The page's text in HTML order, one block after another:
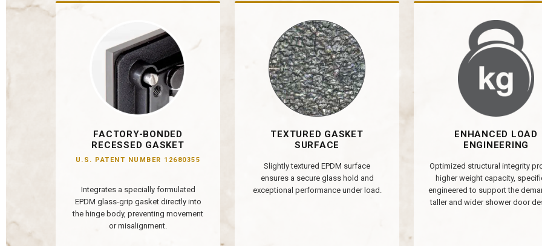
FACTORY-BONDED
RECESSED GASKET
U.S. PATENT NUMBER 12680355
Integrates a specially formulated
EPDM glass-grip gasket directly into
the hinge body, preventing movement
or misalignment.
TEXTURED GASKET
SURFACE
Slightly textured EPDM surface
ensures a secure glass hold and
exceptional performance under load.
ENHANCED LOAD
ENGINEERING
Optimized structural integrity
higher weight capacity,
engineered to support the
taller and wider shower door